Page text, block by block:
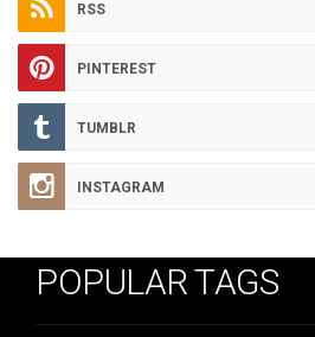
RSS
PINTEREST
TUMBLR
INSTAGRAM
POPULAR TAGS